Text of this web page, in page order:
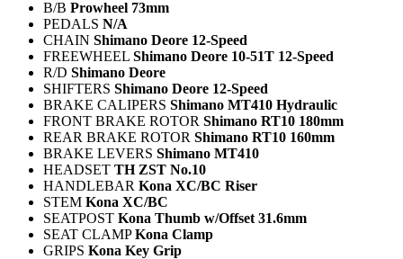
B/B Prowheel 73mm
PEDALS N/A
CHAIN Shimano Deore 12-Speed
FREEWHEEL Shimano Deore 10-51T 12-Speed
R/D Shimano Deore
SHIFTERS Shimano Deore 12-Speed
BRAKE CALIPERS Shimano MT410 Hydraulic
FRONT BRAKE ROTOR Shimano RT10 180mm
REAR BRAKE ROTOR Shimano RT10 160mm
BRAKE LEVERS Shimano MT410
HEADSET TH ZST No.10
HANDLEBAR Kona XC/BC Riser
STEM Kona XC/BC
SEATPOST Kona Thumb w/Offset 31.6mm
SEAT CLAMPKona Clamp
GRIPS Kona Key Grip